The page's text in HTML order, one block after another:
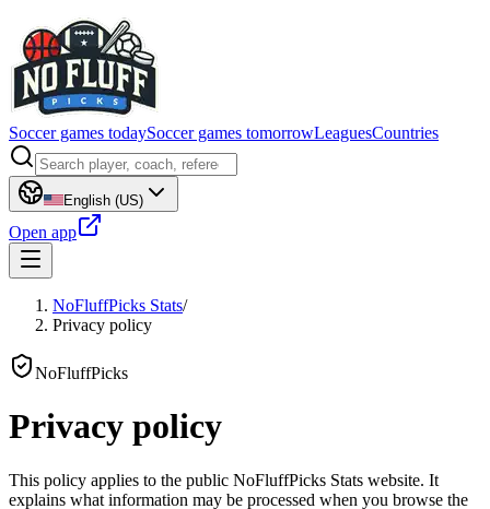
Soccer games todaySoccer games tomorrowLeaguesCountries
English (US)
Open app
NoFluffPicks Stats/
Privacy policy
NoFluffPicks
Privacy policy
This policy applies to the public NoFluffPicks Stats website. It
explains what information may be processed when you browse the